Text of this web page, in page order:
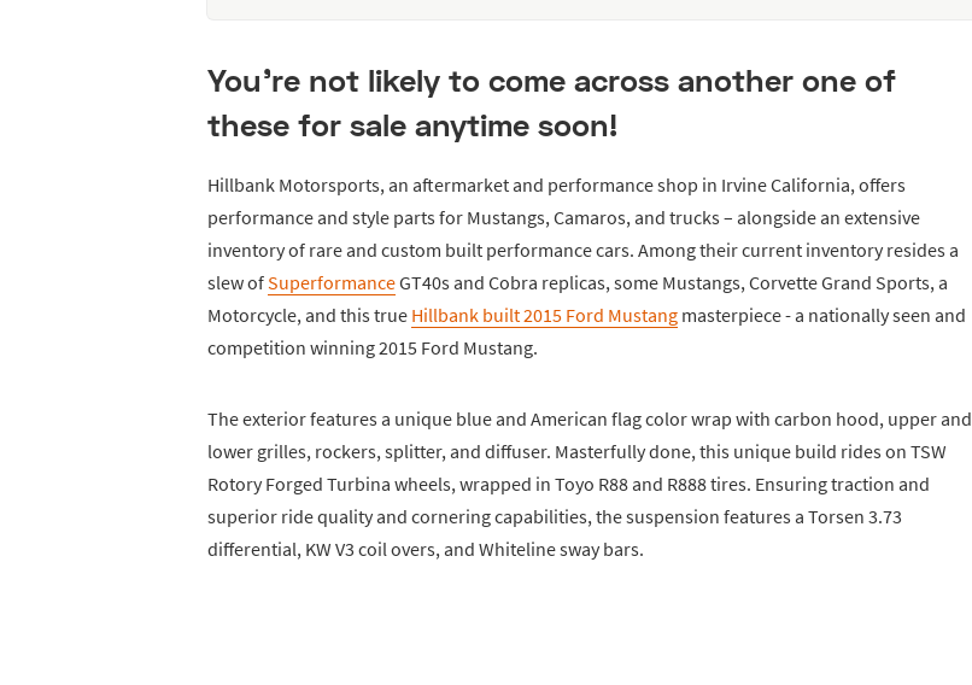
You're not likely to come across another one of
these for sale anytime soon!
Hillbank Motorsports, an aftermarket and performance shop in Irvine California, offers
performance and style parts for Mustangs, Camaros, and trucks – alongside an extensive
inventory of rare and custom built performance cars. Among their current inventory resides a
slew ofSuperformanceGT40s and Cobra replicas, some Mustangs, Corvette Grand Sports, a
Motorcycle, and this true Hillbank built 2015 Ford Mustang masterpiece - a nationally seen and
competition winning 2015 Ford Mustang.
The exterior features a unique blue and American flag color wrap with carbon hood, upper and
lower grilles, rockers, splitter, and diffuser. Masterfully done, this unique build rides on TSW
Rotory Forged Turbina wheels, wrapped in Toyo R88 and R888 tires. Ensuring traction and
superior ride quality and cornering capabilities, the suspension features a Torsen 3.73
differential, KW V3 coil overs, and Whiteline sway bars.